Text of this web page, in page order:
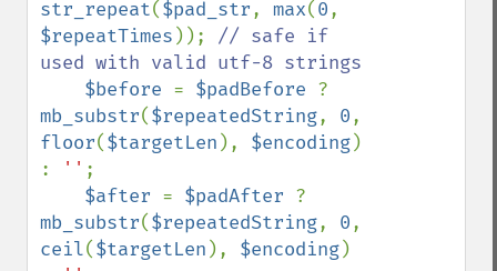
str_repeat($pad_str, max(0
$repeatTimes )); // safe if
used with valid utf-8 strings
$before = $padBefore
mb_substr($repeatedString, 0
floor($targetLen ), $encoding)
:
'' ;
$after = $padAfter
mb_substr($repeatedString, 0
ceil($targetLen ), $encoding)